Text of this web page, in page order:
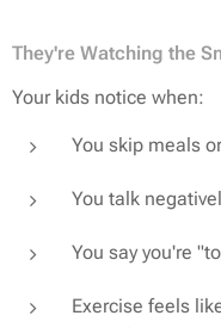
They're Watching the
Your kids notice when:
You skip meals
You talk
You say you're
Exercise feels